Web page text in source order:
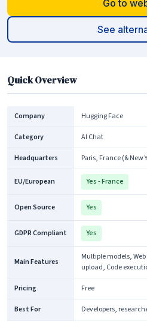
Go to
See
Quick Overview
Company Hugging Face
Category AI Chat
Headquarters Paris, France (& New
EU/European Yes - France
Open Source Yes
GDPR Compliant Yes
Main Features
Multiple models,
upload, Code
Pricing Free
Best For Developers,